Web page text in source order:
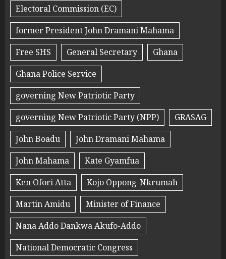
Electoral Commission (EC)
former President John Dramani Mahama
Free SHS
General Secretary
Ghana
Ghana Police Service
governing New Patriotic Party
governing New Patriotic Party (NPP)
GRASAG
John Boadu
John Dramani Mahama
John Mahama
Kate Gyamfua
Ken Ofori Atta
Kojo Oppong-Nkrumah
Martin Amidu
Minister of Finance
Nana Addo Dankwa Akufo-Addo
National Democratic Congress